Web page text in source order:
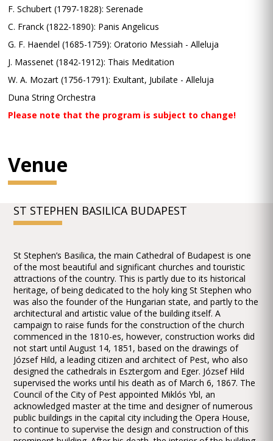
F. Schubert (1797-1828): Serenade
C. Franck (1822-1890): Panis Angelicus
G. F. Haendel (1685-1759): Oratorio Messiah - Alleluja
J. Massenet (1842-1912): Thais Meditation
W. A. Mozart (1756-1791): Exultant, Jubilate - Alleluja
Duna String Orchestra
Please note that the program is subject to change!
Venue
ST STEPHEN BASILICA BUDAPEST
St Stephen’s Basilica, the main Cathedral of Budapest is one
of the most beautiful and significant churches and touristic
attractions of the country. This is partly due to its historical
heritage, of being dedicated to the holy king St Stephen who
was also the founder of the Hungarian state, and partly to the
architectural and artistic value of the building itself. A
campaign to raise funds for the construction of the church
commenced in the 1810-es, however, construction works did
not start until August 14, 1851, based on the drawings of
József Hild, a leading citizen and architect of Pest, who also
designed the cathedrals in Esztergom and Eger. József Hild
supervised the works until his death as of March 6, 1867. The
Council of the City of Pest appointed Miklós Ybl, an
acknowledged master at the time and designer of numerous
public buildings in the capital city including the Opera House,
to continue to supervise the design and construction of this